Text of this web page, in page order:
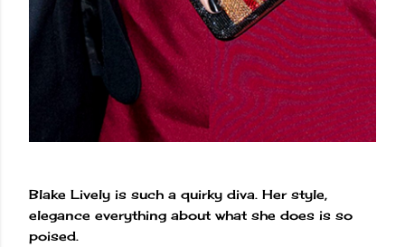
Blake Lively is such a quirky diva. Her style,
elegance everything about what she does is so
poised.